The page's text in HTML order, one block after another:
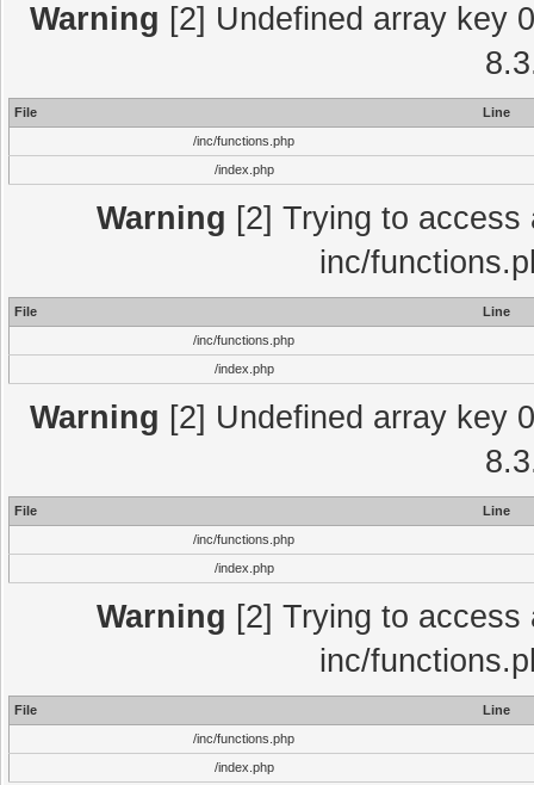
Warning [2] Undefined array key
File
Line
/inc/functions.php
/index.php
Warning [2] Trying to
inc/
File
Line
/inc/functions.php
/index.php
Warning [2] Undefined array key
File
Line
/inc/functions.php
/index.php
Warning [2] Trying to
inc/
File
Line
/inc/functions.php
/index.php